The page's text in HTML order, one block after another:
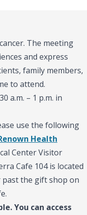
The meeting
and express
family members,
to attend.
a.m. – 1 p.m. in
use the following
Health
Center Visitor
Cafe 104 is located
the gift shop on
You can access